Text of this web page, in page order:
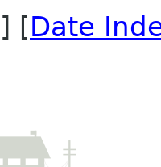
] [Date